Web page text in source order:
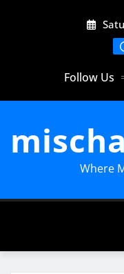
Follow Us
Where